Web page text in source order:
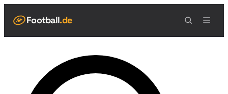
Football.de
Live Scores